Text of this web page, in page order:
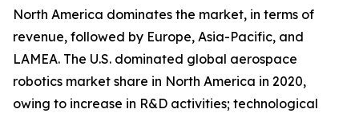
North America dominates the market, in terms of
revenue, followed by Europe, Asia-Pacific, and
LAMEA. The U.S. dominated global aerospace
robotics market share in North America in 2020,
owing to increase in R&D activities; technological